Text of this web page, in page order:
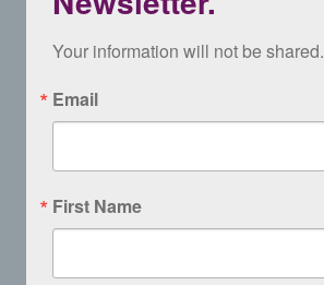
Your information will not be shared.
Email
First Name